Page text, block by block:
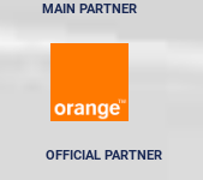
MAIN PARTNER
OFFICIAL PARTNER